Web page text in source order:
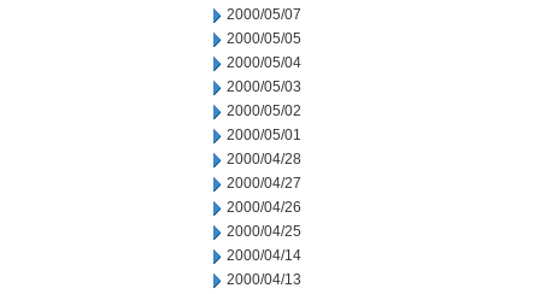
2000/05/07
2000/05/05
2000/05/04
2000/05/03
2000/05/02
2000/05/01
2000/04/28
2000/04/27
2000/04/26
2000/04/25
2000/04/14
2000/04/13